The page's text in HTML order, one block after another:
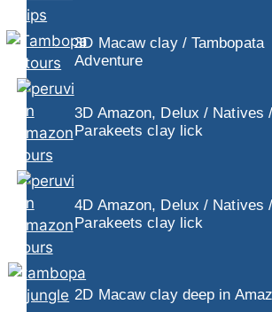
3D Macaw clay / Tambopata
Adventure
3D Amazon, Delux / Natives /
Parakeets clay lick
4D Amazon, Delux / Natives /
Parakeets clay lick
2D Macaw clay deep in